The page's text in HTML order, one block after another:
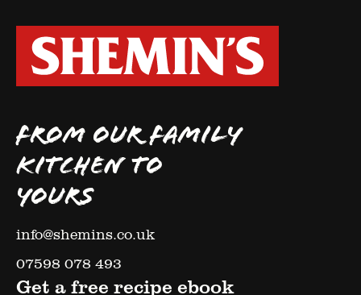
FROM OUR FAMILY
KITCHEN TO
YOURS
info@shemins.co.uk
07598 078 493
Get a free recipe ebook